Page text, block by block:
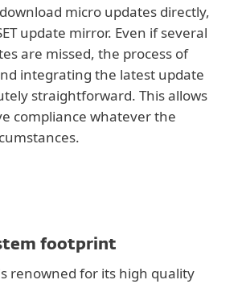
micro updates directly,
update mirror. Even if several
are missed, the process of
integrating the latest update
straightforward. This allows
compliance whatever the
footprint
renowned for its high quality